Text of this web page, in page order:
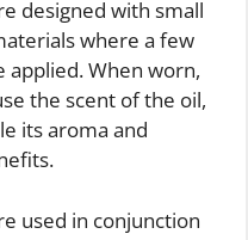
designed with small
where a few
applied. When worn,
the scent of the oil,
its aroma and
used in conjunction